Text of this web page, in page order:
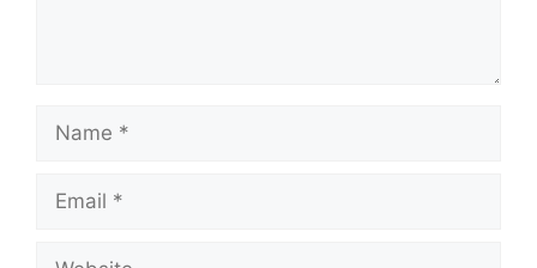
Name
Email
Website